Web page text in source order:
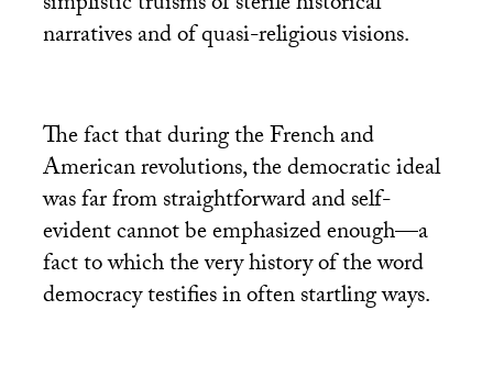
narratives and of quasi-religious visions.
The fact that during the French and
American revolutions, the democratic ideal
was far from straightforward and self-
evident cannot be emphasized enough—a
fact to which the very history of the word
democracy testifies in often startling ways.